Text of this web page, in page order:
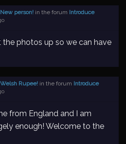
New person! in the forum Introduce
photos up so we can have
Welsh Rupee! in the forum Introduce
from England and I am
enough! Welcome to the